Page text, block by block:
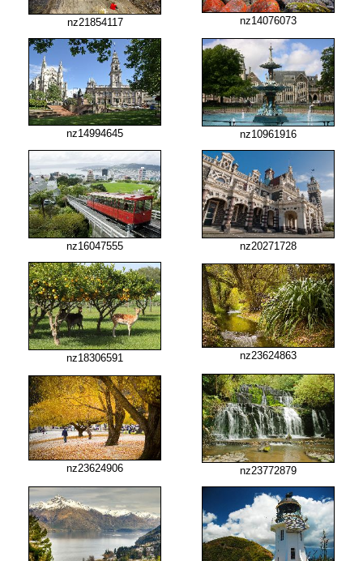
nz21854117 nz14076073
nz14994645 nz10961916
nz16047555 nz20271728
nz18306591 nz23624863
nz23624906 nz23772879